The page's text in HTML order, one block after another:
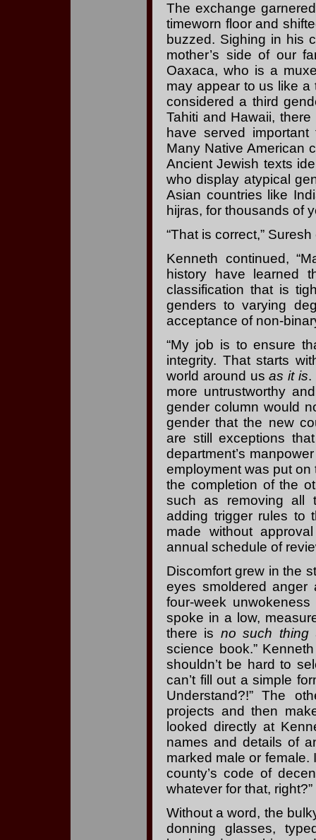
The exchange
timeworn floor and
buzzed. Sighing in his
mother’s side of our
Oaxaca, who is a
may appear to us like a
considered a third
Tahiti and Hawaii,
have served
Many Native American
Ancient Jewish texts
who display atypical
Asian countries like
hijras, for thousands of
“That is correct,”
Kenneth continued,
history have learned
classification that is
genders to varying
acceptance of non-
“My job is to ensure
integrity. That starts
world around usas it is.
more untrustworthy
gender column would
gender that the new
are still exceptions
department’s
employment was put
the completion of the
such as removing all
adding trigger rules to
made without
annual schedule of
Discomfort grew in the
eyes smoldered anger
four-week
spoke in a low,
there is no such thing
science book.”
shouldn’t be hard to
can’t fill out a simple
Understand?!” The
projects and then
looked directly at
names and details of
marked male or female.
county’s code of
whatever for that, right?”
Without a word, the
donning glasses,